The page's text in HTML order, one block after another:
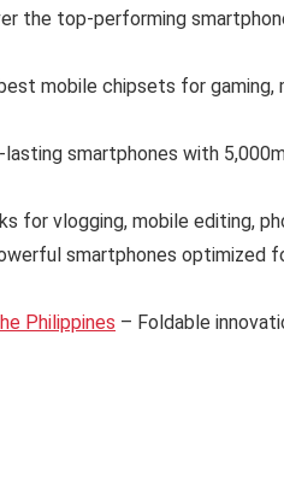
the top-performing
mobile chipsets for gaming,
smartphones with
for vlogging, mobile editing,
smartphones optimized
Philippines – Foldable